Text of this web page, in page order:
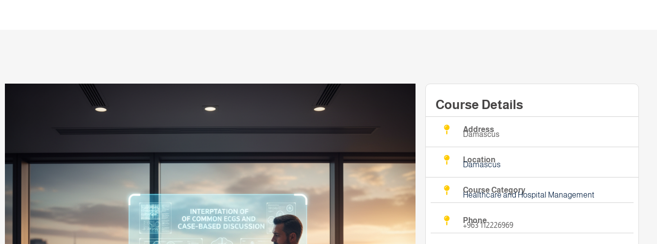
Course Details
Address
Damascus
Location
Damascus
Course Category
Healthcare and Hospital Management
Phone
+963 112226969